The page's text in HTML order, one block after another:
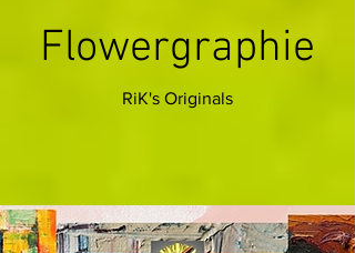
Flowergraphie
RiK's Originals